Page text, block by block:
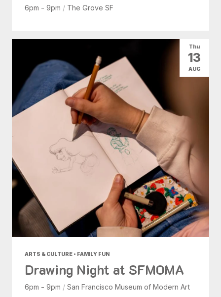
6pm - 9pm / The Grove SF
ARTS & CULTURE • FAMILY FUN
Drawing Night at SFMOMA
6pm - 9pm / San Francisco Museum of Modern Art
Thu
13
AUG